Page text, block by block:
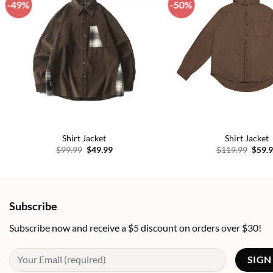
-49%
Shirt Jacket
$99.99 Original
$49.99Current
-50%
Shirt Jacket
$119.99 $
Subscribe
Subscribe now and receive a $5 discount on orders over $30!